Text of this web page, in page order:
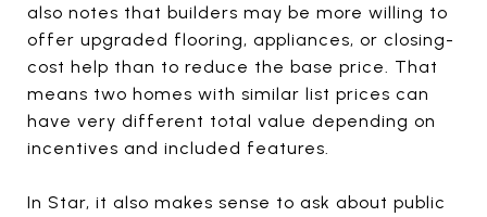
also notes that builders may be more willing to
offer upgraded flooring, appliances, or closing-
cost help than to reduce the base price. That
means two homes with similar list prices can
have very different total value depending on
incentives and included features.
In Star, it also makes sense to ask about public